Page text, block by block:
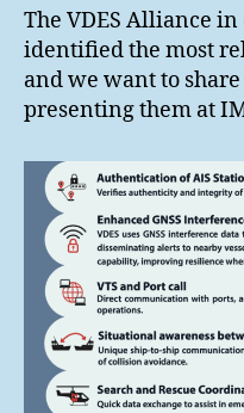
The VDES Alliance
identified the most
and we want to
presenting them at